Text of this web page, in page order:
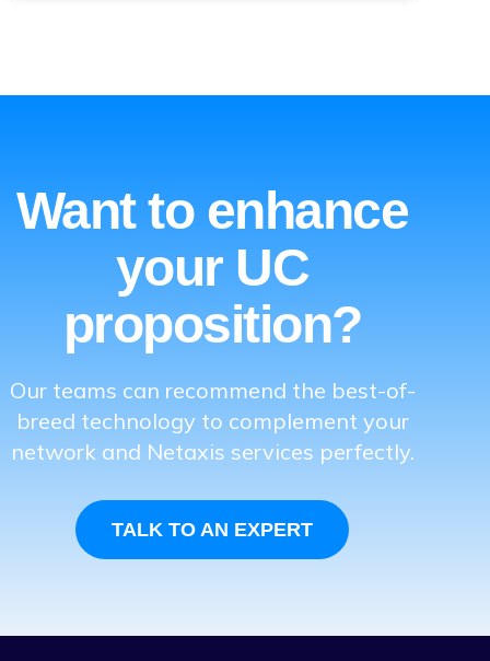
Want to enhance
your UC
proposition?
Our teams can recommend the best-of-
breed technology to complement your
network and Netaxis services perfectly.
TALK TO AN EXPERT